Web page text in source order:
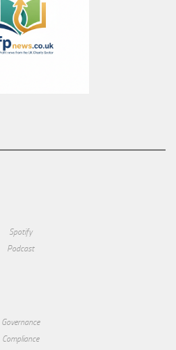
Spotify
Podcast
Governance
Compliance